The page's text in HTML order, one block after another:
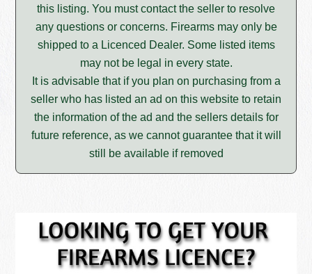
this listing. You must contact the seller to resolve
any questions or concerns. Firearms may only be
shipped to a Licenced Dealer. Some listed items
may not be legal in every state.
It is advisable that if you plan on purchasing from a
seller who has listed an ad on this website to retain
the information of the ad and the sellers details for
future reference, as we cannot guarantee that it will
still be available if removed